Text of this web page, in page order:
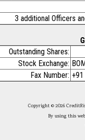
3 additional Officers
Outstanding Shares:
Stock Exchange:
Fax Number:
Copyright © 2026
By using this